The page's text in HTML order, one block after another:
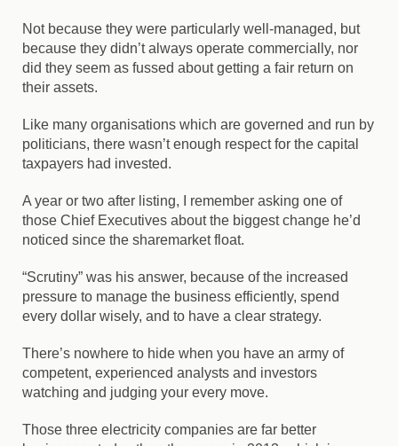
Not because they were particularly well-managed, but
because they didn’t always operate commercially, nor
did they seem as fussed about getting a fair return on
their assets.
Like many organisations which are governed and run by
politicians, there wasn’t enough respect for the capital
taxpayers had invested.
A year or two after listing, I remember asking one of
those Chief Executives about the biggest change he’d
noticed since the sharemarket float.
“Scrutiny” was his answer, because of the increased
pressure to manage the business efficiently, spend
every dollar wisely, and to have a clear strategy.
There’s nowhere to hide when you have an army of
competent, experienced analysts and investors
watching and judging your every move.
Those three electricity companies are far better